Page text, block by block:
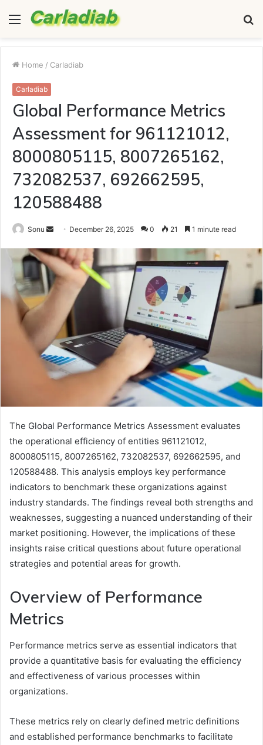
Menu
Home / Carladiab
Carladiab
Global Performance Metrics
Assessment for 961121012,
8000805115, 8007265162,
732082537, 692662595,
120588488
Sonu
Send
email
December 26, 2025 0 21 1 minute read
The Global Performance Metrics Assessment evaluates
the operational efficiency of entities 961121012,
8000805115, 8007265162, 732082537, 692662595, and
120588488. This analysis employs key performance
indicators to benchmark these organizations against
industry standards. The findings reveal both strengths and
weaknesses, suggesting a nuanced understanding of their
market positioning. However, the implications of these
insights raise critical questions about future operational
strategies and potential areas for growth.
Overview of Performance
Metrics
Performance metrics serve as essential indicators that
provide a quantitative basis for evaluating the efficiency
and effectiveness of various processes within
organizations.
These metrics rely on clearly defined metric definitions
and established performance benchmarks to facilitate